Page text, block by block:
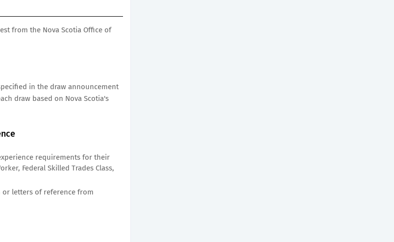
from the Nova Scotia Office of
in the draw announcement
draw based on Nova Scotia's
requirements for their
Federal Skilled Trades Class,
letters of reference from